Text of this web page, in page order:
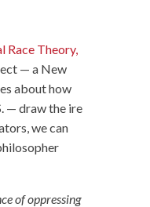
Race Theory,
— a New
about how
— draw the ire
we can
of oppressing